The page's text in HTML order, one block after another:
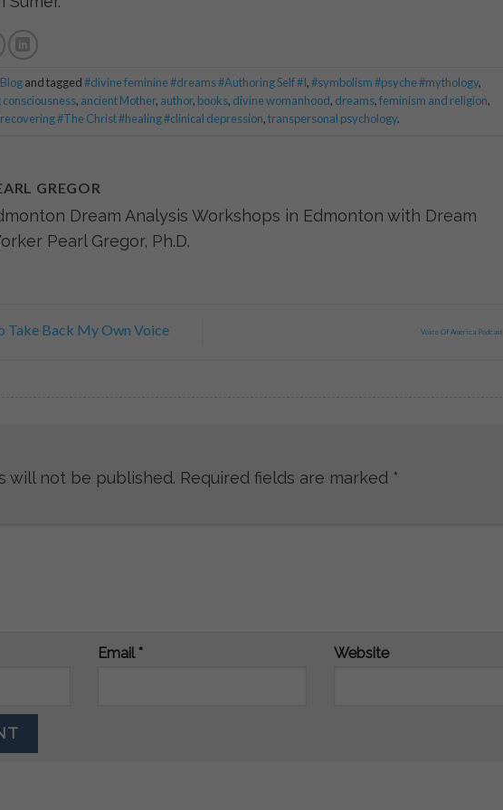
Blogand tagged#divine feminine #dreams #Authoring Self #I,#symbolism #psyche #mythology,
, ancient Mother, author, books, divine womanhood, dreams,feminism and religion,
#The Christ #healing #clinical depression,transpersonal psychology.
GREGOR
Dream Analysis Workshops in Edmonton with Dream
Pearl Gregor, Ph.D.
Take Back My Own Voice Voice Of America Podcast
will not be published. Required fields are marked *
Email * Website